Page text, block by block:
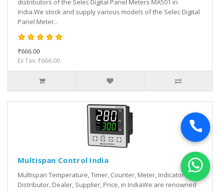
distributors of the Selec Digital Panel Meters MA501 in
India.We stock and supply various models of the Selec Digital
Panel Meter..
₹666.00
Ex Tax: ₹666.00
Multispan Control India
Multispan Temperature, Timer, Counter, Meter, Indicator
Distributor, Dealer, Supplier, Price, in IndiaWe are renowned